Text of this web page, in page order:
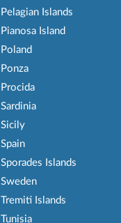
Pelagian Islands
Pianosa Island
Poland
Ponza
Procida
Sardinia
Sicily
Spain
Sporades Islands
Sweden
Tremiti Islands
Tunisia